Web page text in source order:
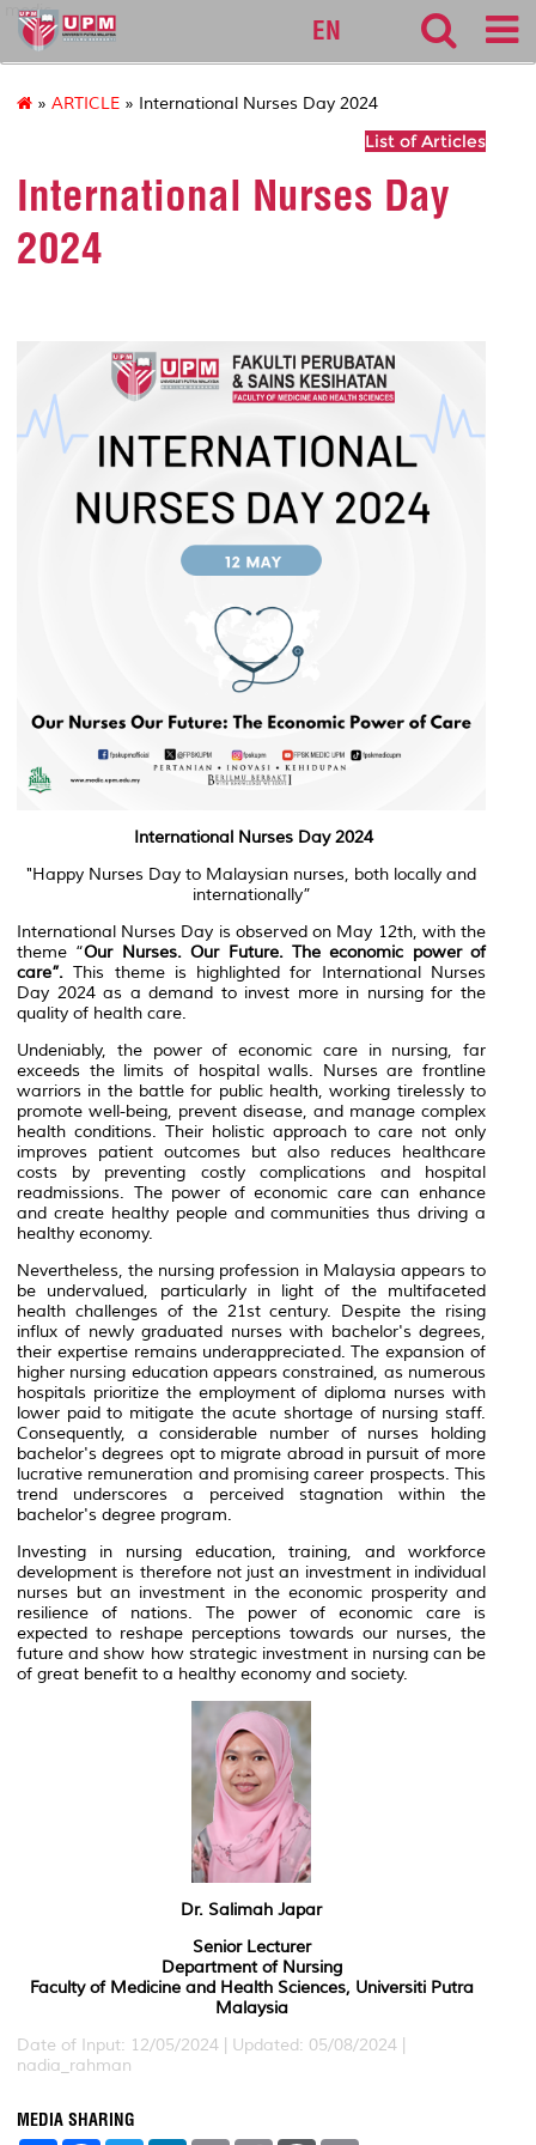
medic
EN
» ARTICLE » International Nurses Day 2024
List of Articles
International Nurses Day
2024
International Nurses Day 2024
"Happy Nurses Day to Malaysian nurses, both locally and
internationally”
International Nurses Day is observed on May 12th, with the
theme “Our Nurses. Our Future. The economic power of
care”. This theme is highlighted for International Nurses
Day 2024 as a demand to invest more in nursing for the
quality of health care.
Undeniably, the power of economic care in nursing, far
exceeds the limits of hospital walls. Nurses are frontline
warriors in the battle for public health, working tirelessly to
promote well-being, prevent disease, and manage complex
health conditions. Their holistic approach to care not only
improves patient outcomes but also reduces healthcare
costs by preventing costly complications and hospital
readmissions. The power of economic care can enhance
and create healthy people and communities thus driving a
healthy economy.
Nevertheless, the nursing profession in Malaysia appears to
be undervalued, particularly in light of the multifaceted
health challenges of the 21st century. Despite the rising
influx of newly graduated nurses with bachelor's degrees,
their expertise remains underappreciated. The expansion of
higher nursing education appears constrained, as numerous
hospitals prioritize the employment of diploma nurses with
lower paid to mitigate the acute shortage of nursing staff.
Consequently, a considerable number of nurses holding
bachelor's degrees opt to migrate abroad in pursuit of more
lucrative remuneration and promising career prospects. This
trend underscores a perceived stagnation within the
bachelor's degree program.
Investing in nursing education, training, and workforce
development is therefore not just an investment in individual
nurses but an investment in the economic prosperity and
resilience of nations. The power of economic care is
expected to reshape perceptions towards our nurses, the
future and show how strategic investment in nursing can be
of great benefit to a healthy economy and society.
Dr. Salimah Japar
Senior Lecturer
Department of Nursing
Faculty of Medicine and Health Sciences, Universiti Putra
Malaysia
Date of Input: 12/05/2024 | Updated: 05/08/2024 |
nadia_rahman
MEDIA SHARING